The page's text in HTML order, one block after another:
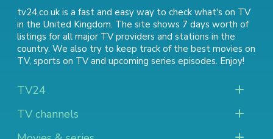
tv24.co.uk is a fast and easy way to check what's on TV
in the United Kingdom. The site shows 7 days worth of
listings for all major TV providers and stations in the
country. We also try to keep track of the best movies on
TV, sports on TVand upcoming series episodes. Enjoy!
TV24
TV channels